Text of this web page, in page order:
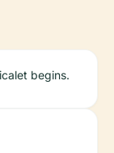
begins.